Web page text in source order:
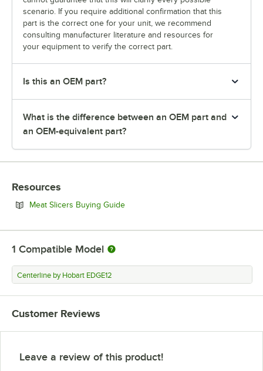
scenario. If you require additional confirmation that this
part is the correct one for your unit, we recommend
consulting manufacturer literature and resources for
your equipment to verify the correct part.
Is this an OEM part?
What is the difference between an OEM part and
an OEM-equivalent part?
Resources
Meat Slicers Buying GuideOpens in new tab
1 Compatible Model
Centerline by Hobart EDGE12
Customer Reviews
Leave a review of this product!